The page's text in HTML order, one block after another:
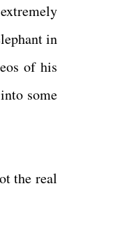
in
of his
some
the real